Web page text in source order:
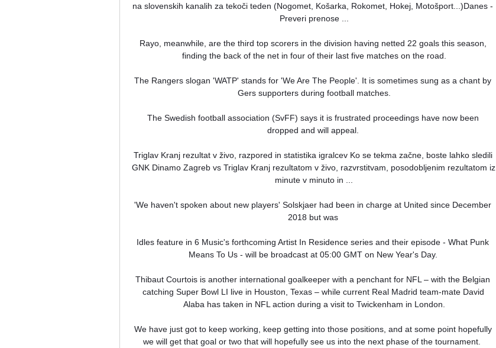
na slovenskih kanalih za tekoči teden (Nogomet, Košarka, Rokomet, Hokej, Motošport...)Danes -
Preveri prenose ...
Rayo, meanwhile, are the third top scorers in the division having netted 22 goals this season,
finding the back of the net in four of their last five matches on the road.
The Rangers slogan 'WATP' stands for 'We Are The People'. It is sometimes sung as a chant by
Gers supporters during football matches.
The Swedish football association (SvFF) says it is frustrated proceedings have now been
dropped and will appeal.
Triglav Kranj rezultat v živo, razpored in statistika igralcev Ko se tekma začne, boste lahko sledili
GNK Dinamo Zagreb vs Triglav Kranj rezultatom v živo, razvrstitvam, posodobljenim rezultatom iz
minute v minuto in ...
'We haven't spoken about new players' Solskjaer had been in charge at United since December
2018 but was
Idles feature in 6 Music's forthcoming Artist In Residence series and their episode - What Punk
Means To Us - will be broadcast at 05:00 GMT on New Year's Day.
Thibaut Courtois is another international goalkeeper with a penchant for NFL – with the Belgian
catching Super Bowl LI live in Houston, Texas – while current Real Madrid team-mate David
Alaba has taken in NFL action during a visit to Twickenham in London.
We have just got to keep working, keep getting into those positions, and at some point hopefully
we will get that goal or two that will hopefully see us into the next phase of the tournament.